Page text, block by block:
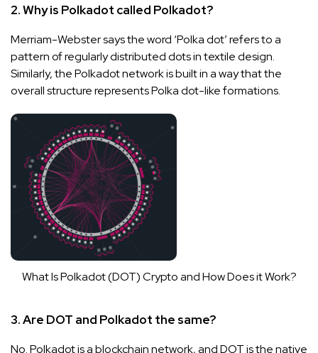
2. Why is Polkadot called Polkadot?
Merriam-Webster says the word ‘Polka dot’ refers to a
pattern of regularly distributed dots in textile design.
Similarly, the Polkadot network is built in a way that the
overall structure represents Polka dot-like formations.
What Is Polkadot (DOT) Crypto and How Does it Work?
3. Are DOT and Polkadot the same?
No. Polkadot is a blockchain network, and DOT is the native